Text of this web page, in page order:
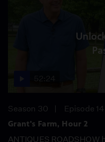
Season 30
Episode 14
Grant's Farm, Hour 2
ANTIQUES